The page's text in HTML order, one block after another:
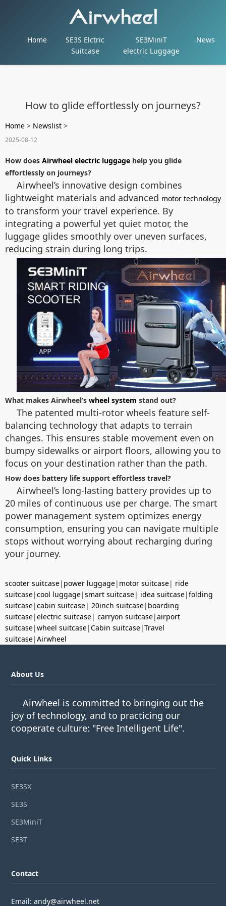
Home
SE3S Elctric
Suitcase
SE3MiniT
electric Luggage
News
How to glide effortlessly on journeys?
Home > Newslist >
2025-08-12
How does Airwheel electric luggage help you glide
effortlessly on journeys?
Airwheel’s innovative design combines
lightweight materials and advanced motor technology
to transform your travel experience. By
integrating a powerful yet quiet motor, the
luggage glides smoothly over uneven surfaces,
reducing strain during long trips.
What makes Airwheel’s wheel system stand out?
The patented multi-rotor wheels feature self-
balancing technology that adapts to terrain
changes. This ensures stable movement even on
bumpy sidewalks or airport floors, allowing you to
focus on your destination rather than the path.
How does battery life support effortless travel?
Airwheel’s long-lasting battery provides up to
20 miles of continuous use per charge. The smart
power management system optimizes energy
consumption, ensuring you can navigate multiple
stops without worrying about recharging during
your journey.
scooter suitcase| power luggage| motor suitcase| ride
suitcase|cool luggage|smart suitcase| idea suitcase|folding
suitcase|cabin suitcase| 20inch suitcase| boarding
suitcase|electric suitcase| carryon suitcase|airport
suitcase|wheel suitcase|Cabin suitcase|Travel
suitcase|Airwheel
About Us
Airwheel is committed to bringing out the
joy of technology, and to practicing our
cooperate culture: "Free Intelligent Life".
Quick Links
SE3SX
SE3S
SE3MiniT
SE3T
Contact
Email: andy@airwheel.net